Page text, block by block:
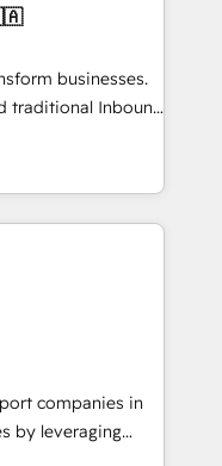
and agility of a
enough to deliver
Custom AI agents
businesses.
traditional Inbound
form a powerful
for over 800
marketing,
accelerating your
an undisputed
companies in
by leveraging
marketing and